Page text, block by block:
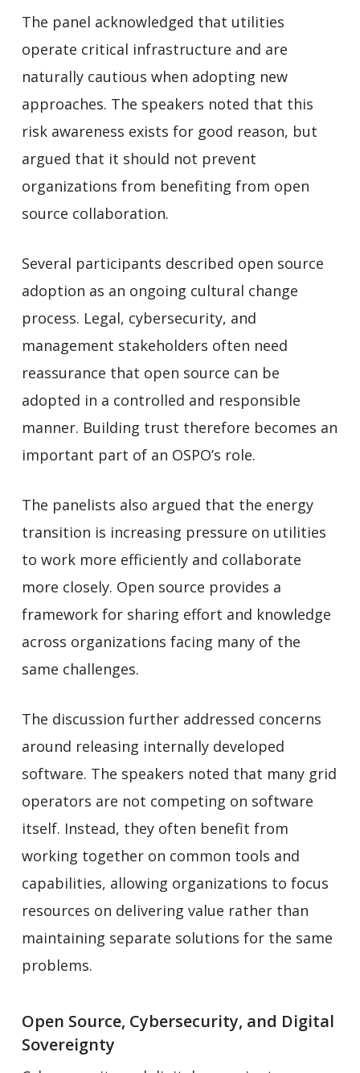
The panel acknowledged that utilities
operate critical infrastructure and are
naturally cautious when adopting new
approaches. The speakers noted that this
risk awareness exists for good reason, but
argued that it should not prevent
organizations from benefiting from open
source collaboration.
Several participants described open source
adoption as an ongoing cultural change
process. Legal, cybersecurity, and
management stakeholders often need
reassurance that open source can be
adopted in a controlled and responsible
manner. Building trust therefore becomes an
important part of an OSPO’s role.
The panelists also argued that the energy
transition is increasing pressure on utilities
to work more efficiently and collaborate
more closely. Open source provides a
framework for sharing effort and knowledge
across organizations facing many of the
same challenges.
The discussion further addressed concerns
around releasing internally developed
software. The speakers noted that many grid
operators are not competing on software
itself. Instead, they often benefit from
working together on common tools and
capabilities, allowing organizations to focus
resources on delivering value rather than
maintaining separate solutions for the same
problems.
Open Source, Cybersecurity, and Digital
Sovereignty